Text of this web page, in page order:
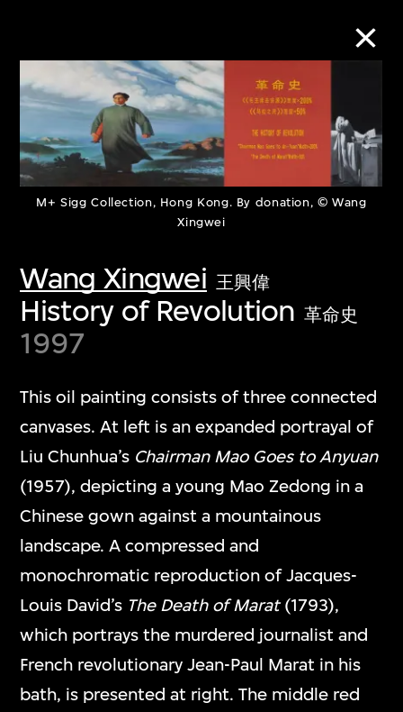
M+ Sigg Collection, Hong Kong. By donation, © Wang
Xingwei
Wang Xingwei 王興偉
History of Revolution 革命史
1997
This oil painting consists of three connected
canvases. At left is an expanded portrayal of
Liu Chunhua’s Chairman Mao Goes to Anyuan
(1957), depicting a young Mao Zedong in a
Chinese gown against a mountainous
landscape. A compressed and
monochromatic reproduction of Jacques-
Louis David’s The Death of Marat(1793),
which portrays the murdered journalist and
French revolutionary Jean-Paul Marat in his
bath, is presented at right. The middle red
Collection Online
Refine Search
About the Collection
Discover some of the world’s foremost
first-century visual culture.